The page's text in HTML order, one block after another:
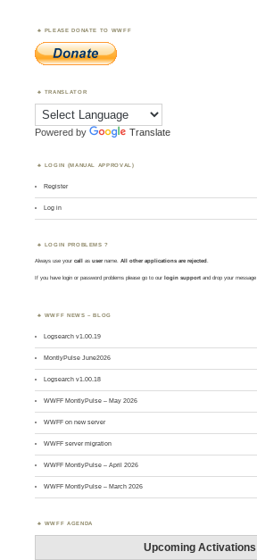
PLEASE DONATE TO WWFF
TRANSLATOR
Powered by Translate
LOGIN (MANUAL APPROVAL)
Register
Log in
LOGIN PROBLEMS ?
Always use yourcall asusername. All other applications are rejected.
If you have login or password problems please go to our login support and drop your message
WWFF NEWS – BLOG
Logsearch v1.00.19
MontlyPulse June2026
Logsearch v1.00.18
WWFF MontlyPulse – May 2026
WWFF on new server
WWFF server migration
WWFF MontlyPulse – April 2026
WWFF MontlyPulse – March 2026
WWFF AGENDA